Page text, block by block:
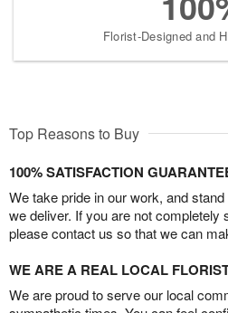
Florist-Designed and
Top Reasons to Buy
100% SATISFACTION
We take pride in our work, and
we deliver. If you are not completely
please contact us so that we can
WE ARE A REAL LOCAL
We are proud to serve our local